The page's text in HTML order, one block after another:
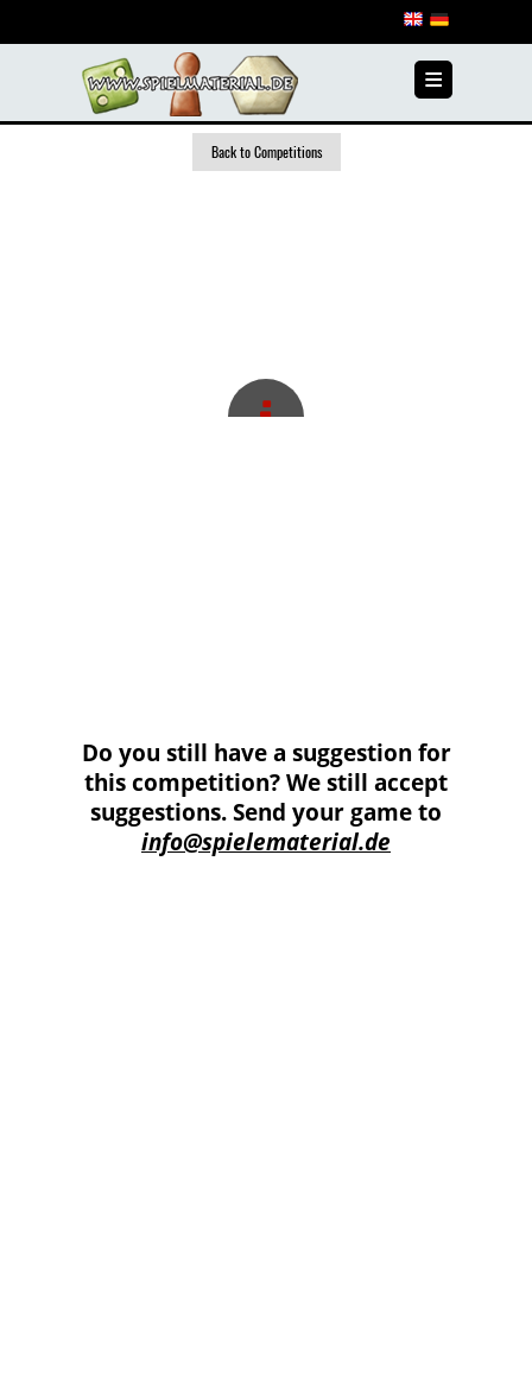
≡
Back to Competitions
Do you still have a suggestion for
this competition? We still accept
suggestions. Send your game to
info@spielematerial.de